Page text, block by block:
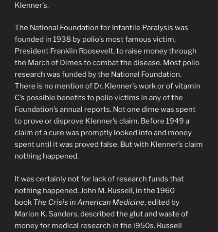
Klenner’s.
The National Foundation for Infantile Paralysis was
founded in 1938 by polio’s most famous victim,
President Franklin Roosevelt, to raise money through
the March of Dimes to combat the disease. Most polio
research was funded by the National Foundation.
There is no mention of Dr. Klenner’s work or of vitamin
C’s possible benefits to polio victims in any of the
Foundation’s annual reports. Not one dime was spent
to prove or disprove Klenner’s claim. Before 1949 a
claim of a cure was promptly looked into and money
spent until it was proved false. But with Klenner’s claim
nothing happened.
It was certainly not for lack of research funds that
nothing happened. John M. Russell, in the 1960
book The Crisis in American Medicine, edited by
Marion K. Sanders, described the glut and waste of
money for medical research in the l950s. Russell